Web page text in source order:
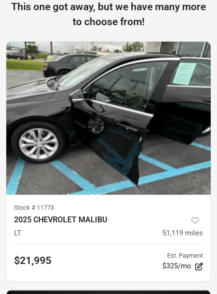
This one got away, but we have many more
to choose from!
Stock # 11773
2025 CHEVROLET MALIBU
LT 51,119 miles
$21,995 Est. Payment
$325/mo